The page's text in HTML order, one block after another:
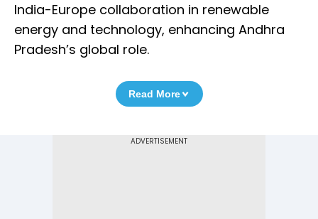
India-Europe collaboration in renewable
energy and technology, enhancing Andhra
Pradesh’s global role.
Read More